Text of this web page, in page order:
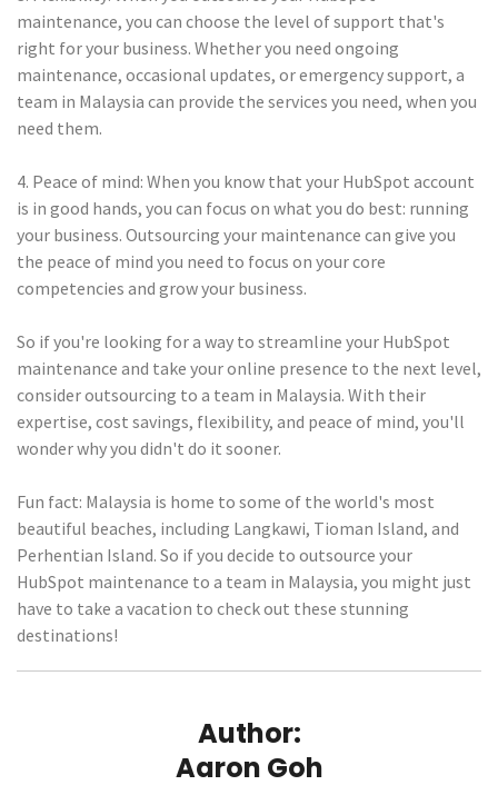
maintenance, you can choose the level of support that's
right for your business. Whether you need ongoing
maintenance, occasional updates, or emergency support, a
team in Malaysia can provide the services you need, when you
need them.
4. Peace of mind: When you know that your HubSpot account
is in good hands, you can focus on what you do best: running
your business. Outsourcing your maintenance can give you
the peace of mind you need to focus on your core
competencies and grow your business.
So if you're looking for a way to streamline your HubSpot
maintenance and take your online presence to the next level,
consider outsourcing to a team in Malaysia. With their
expertise, cost savings, flexibility, and peace of mind, you'll
wonder why you didn't do it sooner.
Fun fact: Malaysia is home to some of the world's most
beautiful beaches, including Langkawi, Tioman Island, and
Perhentian Island. So if you decide to outsource your
HubSpot maintenance to a team in Malaysia, you might just
have to take a vacation to check out these stunning
destinations!
Author:
Aaron Goh